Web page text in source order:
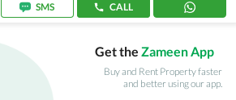
SMS
CALL
Get the Zameen App
Buy and Rent Property faster
and better using our app.